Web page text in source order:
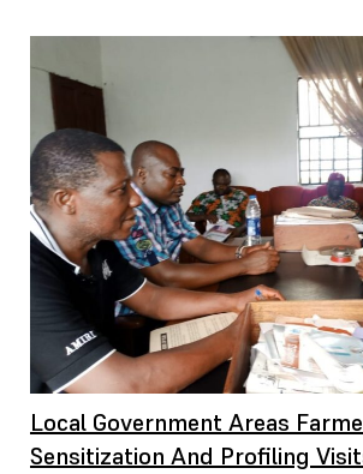
Local Government Areas
Sensitization And Profiling